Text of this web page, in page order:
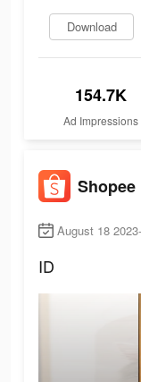
Download
154.7K
Ad Impressions
August 18
ID